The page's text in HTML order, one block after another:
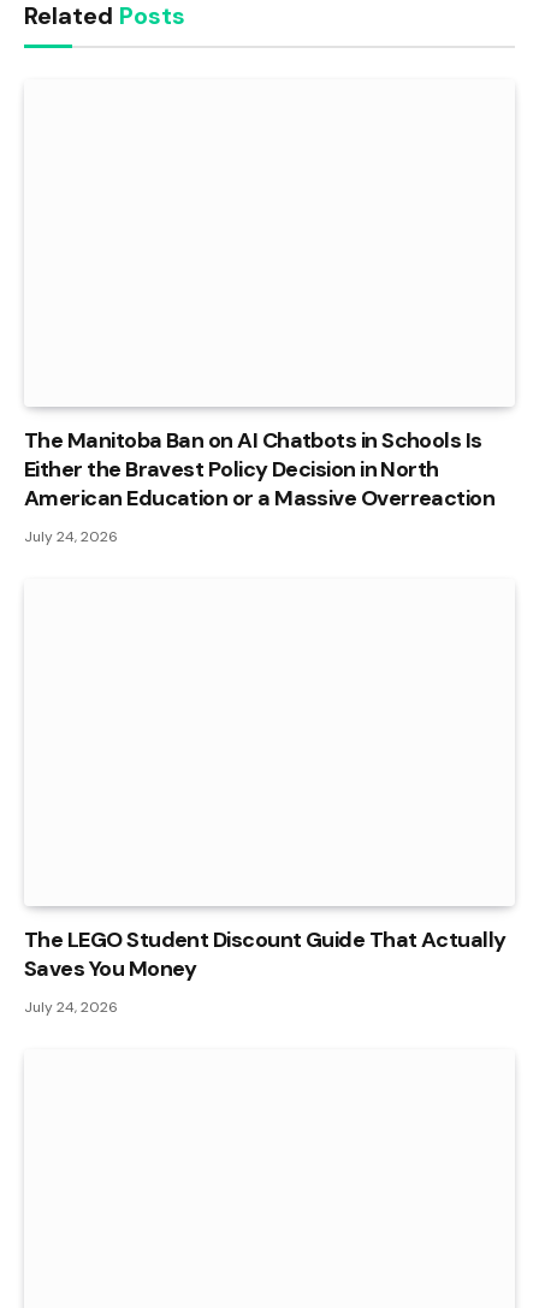
Related Posts
The Manitoba Ban on AI Chatbots in Schools Is
Either the Bravest Policy Decision in North
American Education or a Massive Overreaction
July 24, 2026
The LEGO Student Discount Guide That Actually
Saves You Money
July 24, 2026